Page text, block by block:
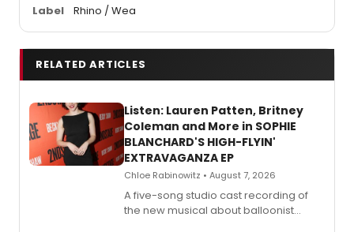
Label Rhino / Wea
RELATED ARTICLES
Listen: Lauren Patten, Britney
Coleman and More in SOPHIE
BLANCHARD'S HIGH-FLYIN'
EXTRAVAGANZA EP
Chloe Rabinowitz • August 7, 2026
A five-song studio cast recording of
the new musical about balloonist